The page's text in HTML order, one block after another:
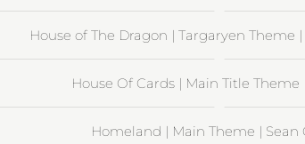
House of The Dragon | Targaryen Theme
House Of Cards | Main Title Theme
Homeland | Main Theme | Sean